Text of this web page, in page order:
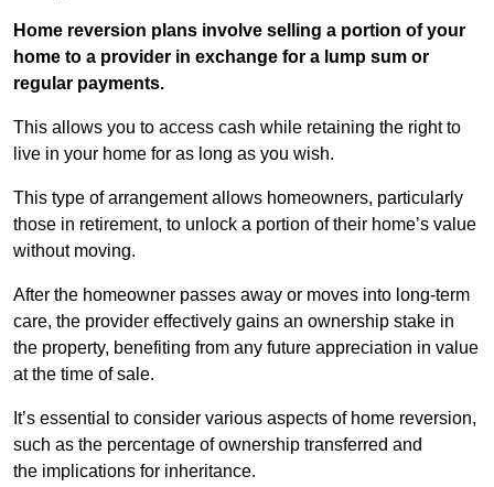
Home reversion plans involve selling a portion of your
home to a provider in exchange for a lump sum or
regular payments.
This allows you to access cash while retaining the right to
live in your home for as long as you wish.
This type of arrangement allows homeowners, particularly
those in retirement, to unlock a portion of their home’s value
without moving.
After the homeowner passes away or moves into long-term
care, the provider effectively gains an ownership stake in
the property, benefiting from any future appreciation in value
at the time of sale.
It’s essential to consider various aspects of home reversion,
such as the percentage of ownership transferred and
the implications for inheritance.